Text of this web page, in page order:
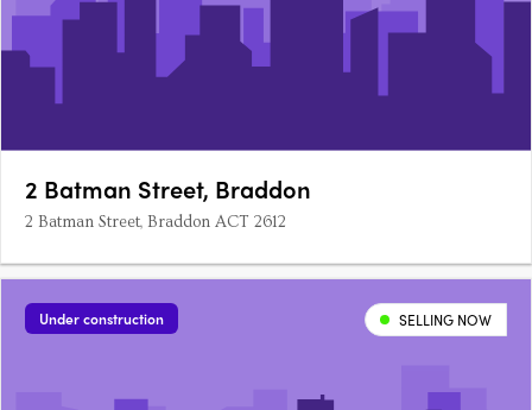
2 Batman Street, Braddon
2 Batman Street, Braddon ACT 2612
Under construction SELLING NOW